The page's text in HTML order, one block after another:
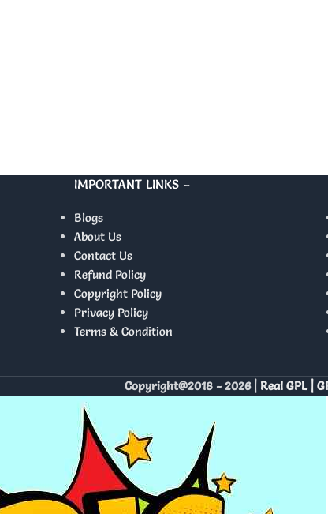
IMPORTANT LINKS –
Blogs
About Us
Contact Us
Refund Policy
Copyright Policy
Privacy Policy
Terms & Condition
Copyright@2018 - 2026 | Real GPL |